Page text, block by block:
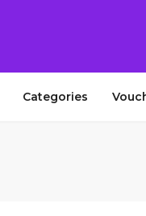
Categories